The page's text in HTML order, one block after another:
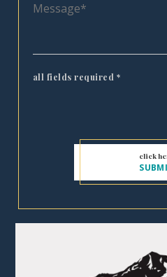
all fields required *